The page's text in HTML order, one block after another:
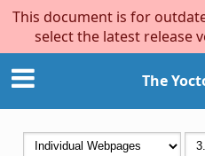
This document is for
select the latest release
The